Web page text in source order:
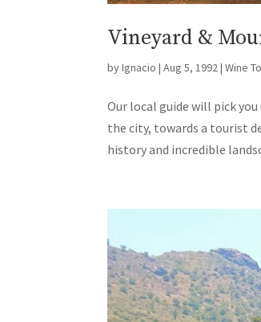
Vineyard &
byIgnacio |Aug 5, 1992|Wine
Our local guide will pick
the city, towards a tourist
history and incredible